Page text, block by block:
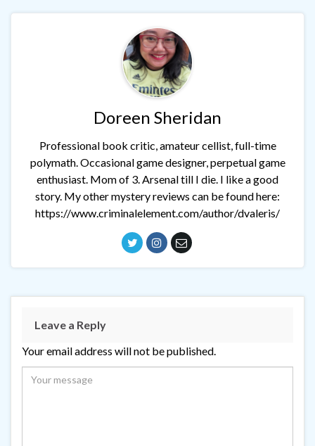
Doreen Sheridan
Professional book critic, amateur cellist, full-time
polymath. Occasional game designer, perpetual game
enthusiast. Mom of 3. Arsenal till I die. I like a good
story. My other mystery reviews can be found here:
https://www.criminalelement.com/author/dvaleris/
Leave a Reply
Your email address will not be published.